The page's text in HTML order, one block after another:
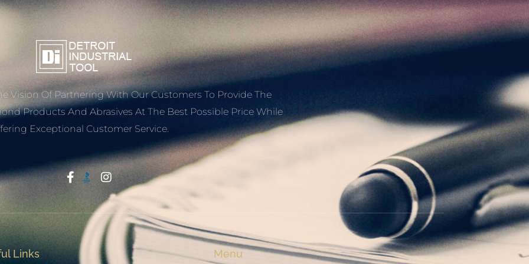
Vision Of Partnering With Our Customers To Provide The
Products And Abrasives At The Best Possible Price While
Exceptional Customer Service.
Start With Trust
Links Menu